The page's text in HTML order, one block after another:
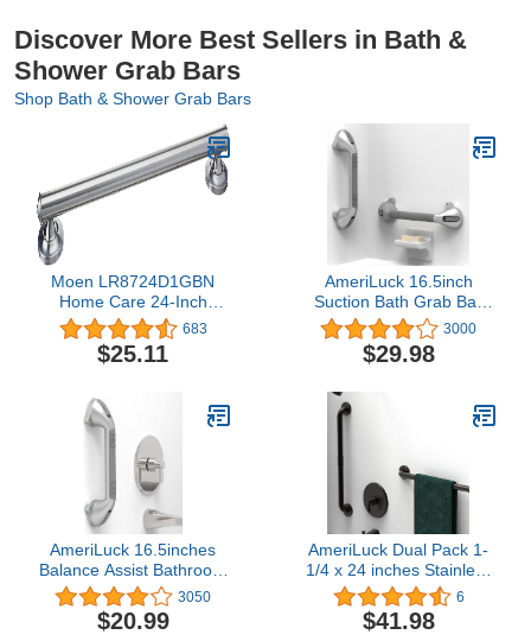
Discover More Best Sellers in Bath &
Shower Grab Bars
Shop Bath & Shower Grab Bars
Moen LR8724D1GBN
Home Care 24-Inch
Designer Bath Safety
Bathroom Grab Bar with
Curled Grip, Brushed
683
$25.11
AmeriLuck 16.5inch
Suction Bath Grab Bar
with Indicators, Balance
Assist Bathroom Shower
Handle,
3000
$29.98
AmeriLuck 16.5inches
Balance Assist Bathroom
Shower Handle,Suction
Bath Grab Bar with
Indicators (Silver/Grey)
3050
$20.99
AmeriLuck Dual Pack 1-
1/4 x 24 inches Stainless
Steel Bath Safety Grab
Bars, ADA Compliant
500lbs Loading Capacity,
6
$41.98